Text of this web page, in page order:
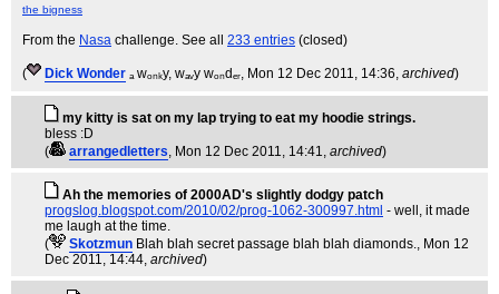
the bigness
From the Nasa challenge. See all 233 entries (closed)
( Dick Wonder ₐ wₒₙₖy, wₐᵥy wₒₙdₑᵣ, Mon 12 Dec 2011, 14:36, archived)
my kitty is sat on my lap trying to eat my hoodie strings.
bless :D
(
arrangedletters, Mon 12 Dec 2011, 14:41, archived)
Ah the memories of 2000AD's slightly dodgy patch
progslog.blogspot.com/2010/02/prog-1062-300997.html - well, it made
me laugh at the time.
(
Skotzmun Blah blah secret passage blah blah diamonds., Mon 12
Dec 2011, 14:44, archived)